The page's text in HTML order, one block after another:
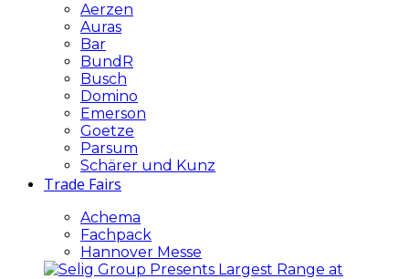
Aerzen
Auras
Bar
BundR
Busch
Domino
Emerson
Goetze
Parsum
Schärer und Kunz
Trade Fairs
Achema
Fachpack
Hannover Messe